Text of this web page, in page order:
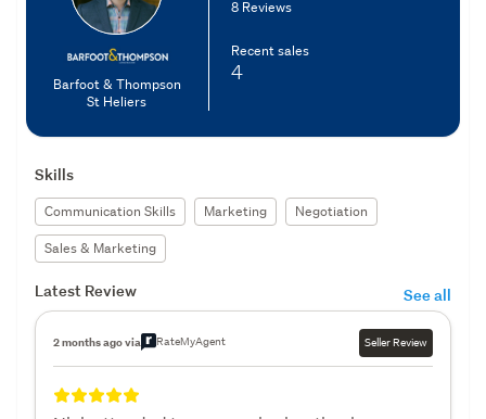
Barfoot & Thompson
St Heliers
8 Reviews
Recent sales
4
Skills
Communication Skills Marketing
Negotiation
Sales & Marketing
Latest Review See all
2 months ago via RateMyAgent Seller Review